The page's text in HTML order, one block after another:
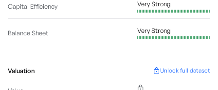
Capital Efficiency Very Strong
Balance Sheet Very Strong
Valuation Unlock full dataset